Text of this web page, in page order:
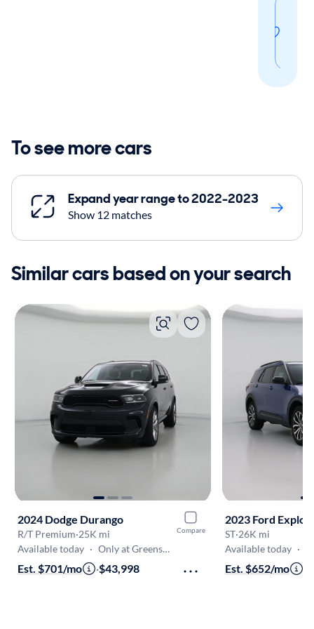
To see more cars
Expand year range to 2022-2023
Show 12 matches
Similar cars based on your search
Compare
2024 Dodge Durango
R/T Premium·25K mi
Available today · Only at Greensboro
Est. $701/mo ·$43,998
2023 Ford
ST·26K mi
Available today ·
Est. $652/mo